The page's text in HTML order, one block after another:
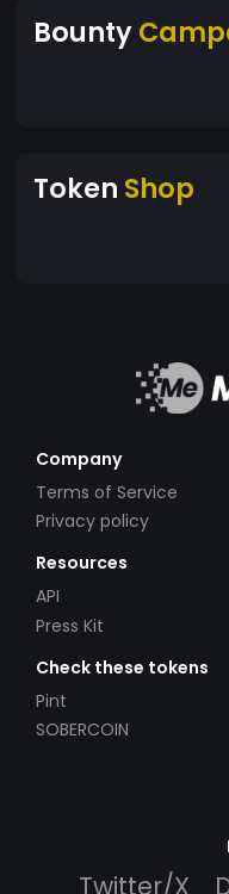
Bounty
Token Shop
Company
Terms of Service
Privacy policy
Resources
API
Press Kit
Check these tokens
Pint
SOBERCOIN
Twitter/X